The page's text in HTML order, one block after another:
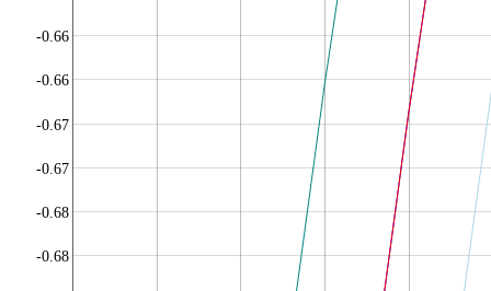
-0.68
-0.68
-0.67
-0.67
-0.66
-0.66